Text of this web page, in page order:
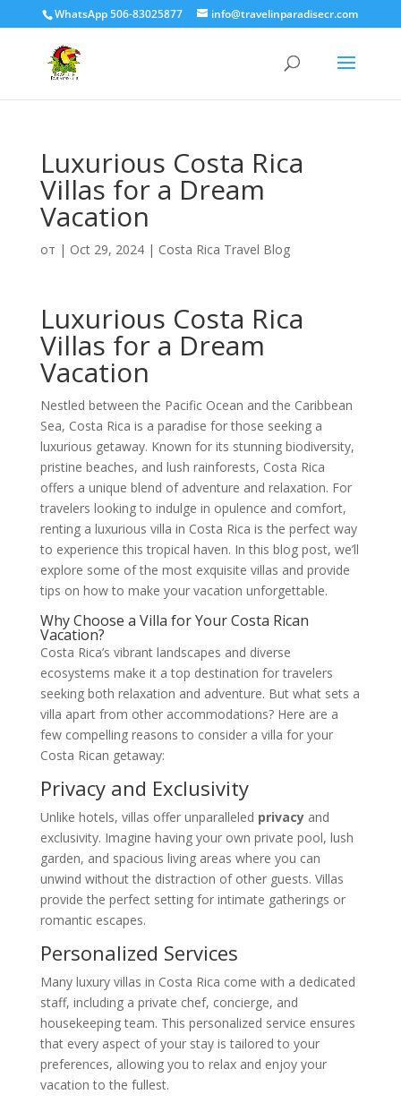
WhatsApp 506-83025877 info@travelinparadisecr.com
Luxurious Costa Rica
Villas for a Dream
Vacation
от | Oct 29, 2024| Costa Rica Travel Blog
Luxurious Costa Rica
Villas for a Dream
Vacation
Nestled between the Pacific Ocean and the Caribbean
Sea, Costa Rica is a paradise for those seeking a
luxurious getaway. Known for its stunning biodiversity,
pristine beaches, and lush rainforests, Costa Rica
offers a unique blend of adventure and relaxation. For
travelers looking to indulge in opulence and comfort,
renting a luxurious villa in Costa Rica is the perfect way
to experience this tropical haven. In this blog post, we’ll
explore some of the most exquisite villas and provide
tips on how to make your vacation unforgettable.
Why Choose a Villa for Your Costa Rican
Vacation?
Costa Rica’s vibrant landscapes and diverse
ecosystems make it a top destination for travelers
seeking both relaxation and adventure. But what sets a
villa apart from other accommodations? Here are a
few compelling reasons to consider a villa for your
Costa Rican getaway:
Privacy and Exclusivity
Unlike hotels, villas offer unparalleled privacyand
exclusivity. Imagine having your own private pool, lush
garden, and spacious living areas where you can
unwind without the distraction of other guests. Villas
provide the perfect setting for intimate gatherings or
romantic escapes.
Personalized Services
Many luxury villas in Costa Rica come with a dedicated
staff, including a private chef, concierge, and
housekeeping team. This personalized service ensures
that every aspect of your stay is tailored to your
preferences, allowing you to relax and enjoy your
vacation to the fullest.